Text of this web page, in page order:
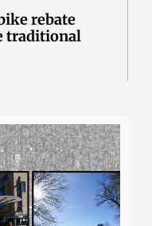
rebate
traditional